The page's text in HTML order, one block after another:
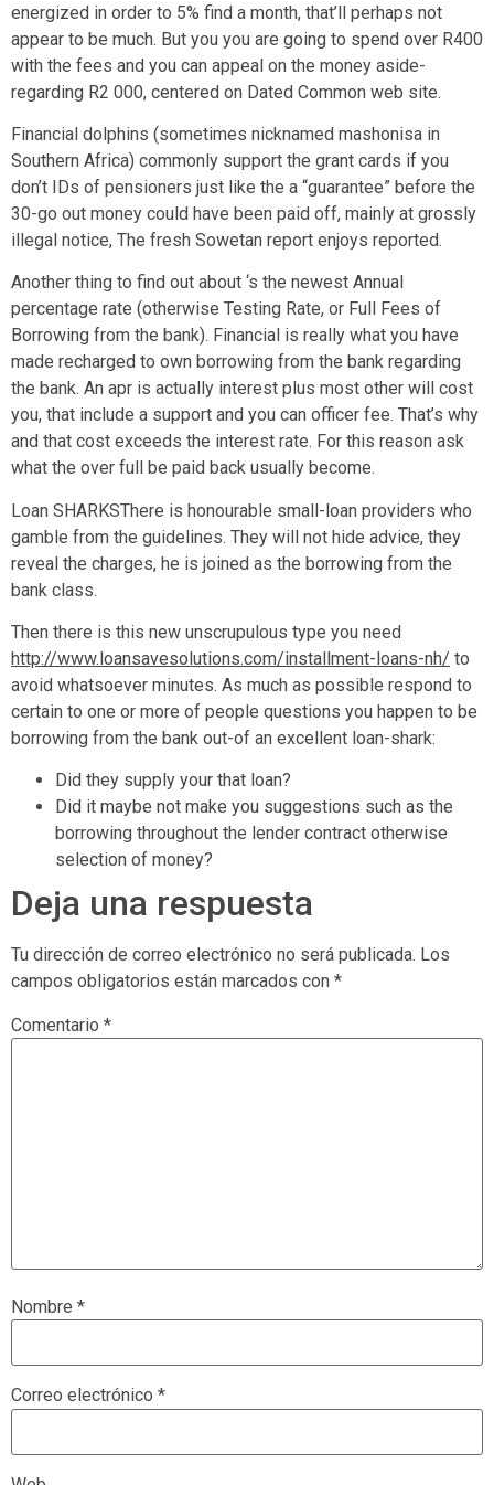
energized in order to 5% find a month, that’ll perhaps not
appear to be much. But you you are going to spend over R400
with the fees and you can appeal on the money aside-
regarding R2 000, centered on Dated Common web site.
Financial dolphins (sometimes nicknamed mashonisa in
Southern Africa) commonly support the grant cards if you
don’t IDs of pensioners just like the a “guarantee” before the
30-go out money could have been paid off, mainly at grossly
illegal notice, The fresh Sowetan report enjoys reported.
Another thing to find out about ‘s the newest Annual
percentage rate (otherwise Testing Rate, or Full Fees of
Borrowing from the bank). Financial is really what you have
made recharged to own borrowing from the bank regarding
the bank. An apr is actually interest plus most other will cost
you, that include a support and you can officer fee. That’s why
and that cost exceeds the interest rate. For this reason ask
what the over full be paid back usually become.
Loan SHARKSThere is honourable small-loan providers who
gamble from the guidelines. They will not hide advice, they
reveal the charges, he is joined as the borrowing from the
bank class.
Then there is this new unscrupulous type you need
http://www.loansavesolutions.com/installment-loans-nh/ to
avoid whatsoever minutes. As much as possible respond to
certain to one or more of people questions you happen to be
borrowing from the bank out-of an excellent loan-shark:
Did they supply your that loan?
Did it maybe not make you suggestions such as the
borrowing throughout the lender contract otherwise
selection of money?
Deja una respuesta
Tu dirección de correo electrónico no será publicada. Los
campos obligatorios están marcados con *
Comentario *
Nombre *
Correo electrónico *